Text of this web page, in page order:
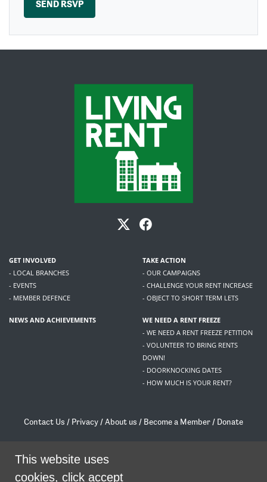
GET INVOLVED
- LOCAL BRANCHES
- EVENTS
- MEMBER DEFENCE
TAKE ACTION
- OUR CAMPAIGNS
- CHALLENGE YOUR RENT INCREASE
- OBJECT TO SHORT TERM LETS
NEWS AND ACHIEVEMENTS
WE NEED A RENT FREEZE
- WE NEED A RENT FREEZE PETITION
- VOLUNTEER TO BRING RENTS
DOWN!
- DOORKNOCKING DATES
- HOW MUCH IS YOUR RENT?
Contact Us / Privacy /About us / Become a Member / Donate
/contact@livingrent.org
This website uses
cookies, click accept